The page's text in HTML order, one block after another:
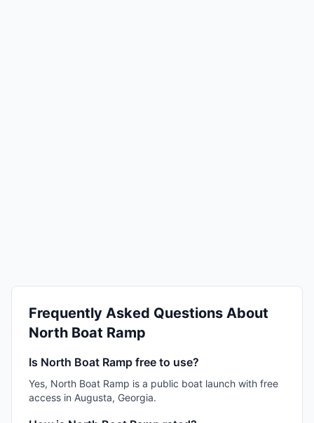
Frequently Asked Questions About
North Boat Ramp
Is North Boat Ramp free to use?
Yes, North Boat Ramp is a public boat launch with free
access in Augusta, Georgia.